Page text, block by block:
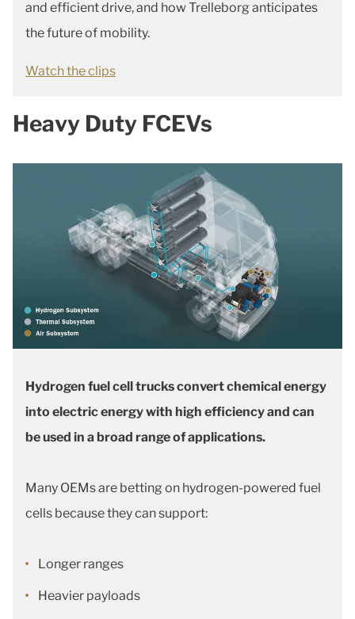
and efficient drive, and how Trelleborg anticipates
the future of mobility.
Watch the clips
Heavy Duty FCEVs
Hydrogen fuel cell trucks convert chemical energy
into electric energy with high efficiency and can
be used in a broad range of applications.
Many OEMs are betting on hydrogen-powered fuel
cells because they can support:
Longer ranges
Heavier payloads